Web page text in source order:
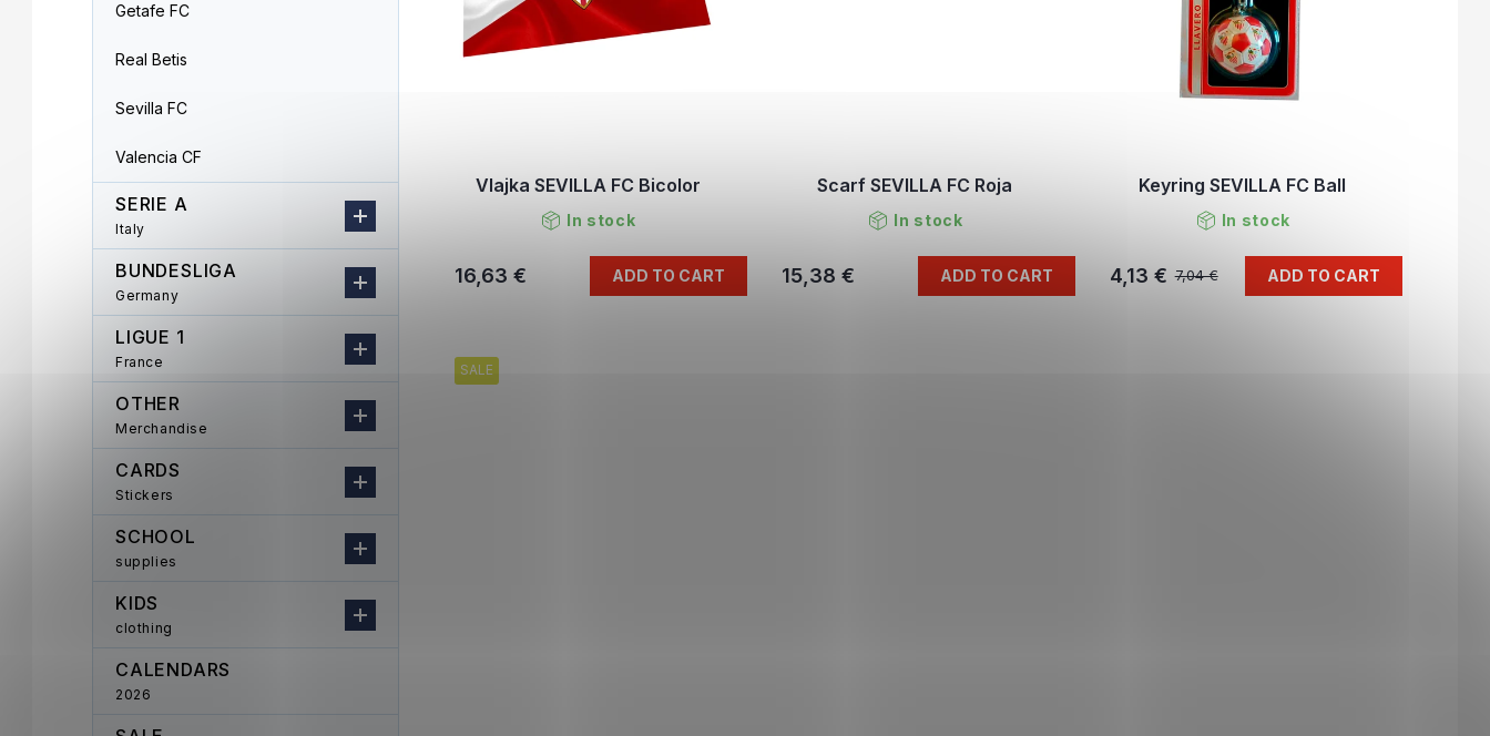
Getafe FC
Real Betis
Sevilla FC
Valencia CF
SERIE A
Italy
BUNDESLIGA
Germany
LIGUE 1
France
OTHER
Merchandise
CARDS
Stickers
SCHOOL
supplies
KIDS
clothing
CALENDARS
2026
Vlajka SEVILLA FC Bicolor
In stock
16,63 € ADD TO CART
Scarf SEVILLA FC Roja
In stock
15,38 € ADD TO CART
Keyring SEVILLA FC Ball
In stock
7,04 €
4,13 € ADD TO CART
SALE